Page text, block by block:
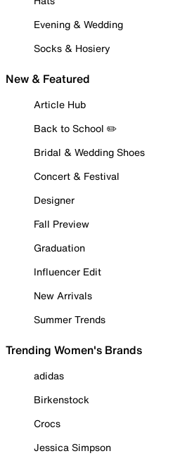
Evening & Wedding
Socks & Hosiery
New & Featured
Article Hub
Back to School ✏️
Bridal & Wedding Shoes
Concert & Festival
Designer
Fall Preview
Graduation
Influencer Edit
New Arrivals
Summer Trends
Trending Women's Brands
adidas
Birkenstock
Crocs
Jessica Simpson